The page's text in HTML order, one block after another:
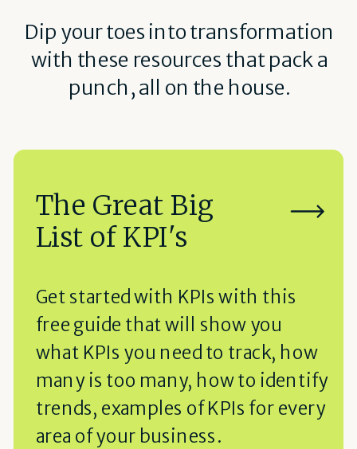
The Great Big
List of KPI's
Dip your toes into transformation
with these resources that pack a
punch, all on the house.
Get started with KPIs with this
free guide that will show you
what KPIs you need to track, how
many is too many, how to identify
trends, examples of KPIs for every
area of your business.